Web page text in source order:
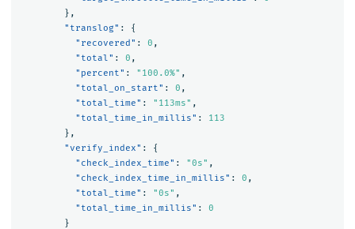
},
"translog" :
{
"recovered" : 0 ,
"total" : 0 ,
"percent" : "100.0%" ,
"total_on_start" : 0 ,
"total_time" : "113ms" ,
"total_time_in_millis" :
113
},
"verify_index" :
{
"check_index_time" : "0s" ,
"check_index_time_in_millis" : 0 ,
"total_time" : "0s" ,
"total_time_in_millis" :
0
}